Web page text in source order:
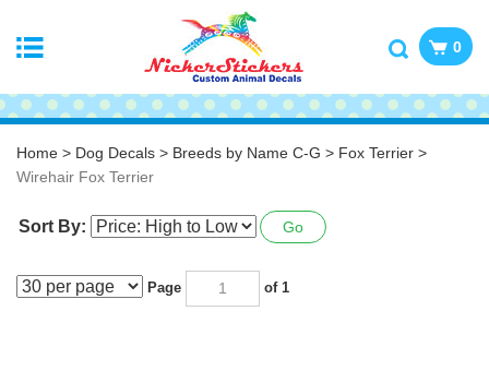
0
Home > Dog Decals > Breeds by Name C-G > Fox Terrier >
Wirehair Fox Terrier
Sort By: Go
of 1